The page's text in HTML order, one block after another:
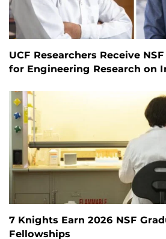
UCF Researchers Receive
for Engineering Research on
7 Knights Earn 2026 NSF
Fellowships